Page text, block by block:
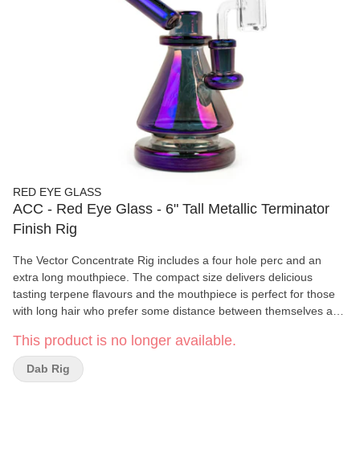
RED EYE GLASS
ACC - Red Eye Glass - 6" Tall Metallic Terminator
Finish Rig
The Vector Concentrate Rig includes a four hole perc and an
extra long mouthpiece. The compact size delivers delicious
tasting terpene flavours and the mouthpiece is perfect for those
with long hair who prefer some distance between themselves and
This product is no longer available.
Dab Rig